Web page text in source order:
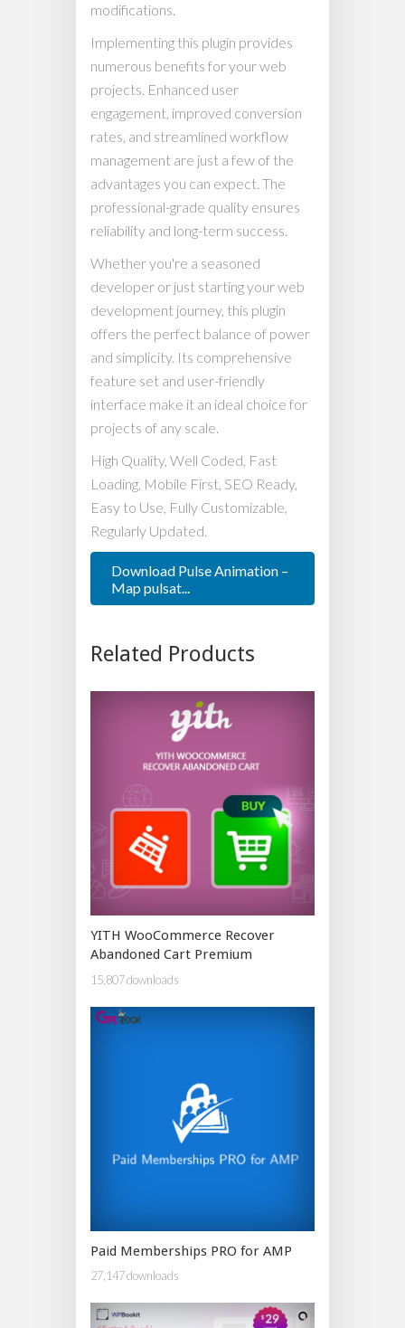
modifications.
Implementing this plugin provides
numerous benefits for your web
projects. Enhanced user
engagement, improved conversion
rates, and streamlined workflow
management are just a few of the
advantages you can expect. The
professional-grade quality ensures
reliability and long-term success.
Whether you're a seasoned
developer or just starting your web
development journey, this plugin
offers the perfect balance of power
and simplicity. Its comprehensive
feature set and user-friendly
interface make it an ideal choice for
projects of any scale.
High Quality, Well Coded, Fast
Loading, Mobile First, SEO Ready,
Easy to Use, Fully Customizable,
Regularly Updated.
Download Pulse Animation –
Map pulsat...
Related Products
YITH WooCommerce Recover
Abandoned Cart Premium
15,807 downloads
Paid Memberships PRO for AMP
27,147 downloads